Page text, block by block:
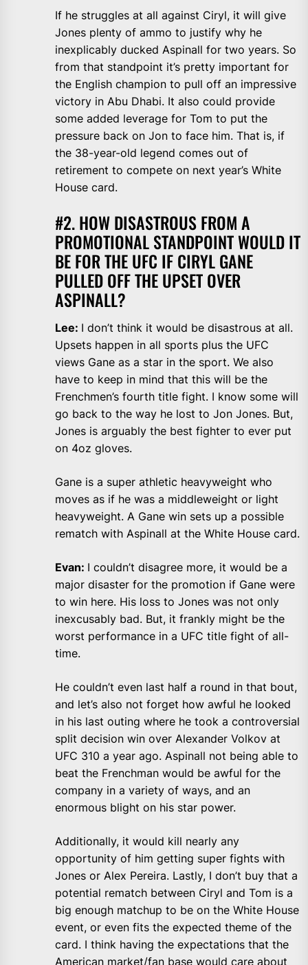
If he struggles at all against Ciryl, it will give
Jones plenty of ammo to justify why he
inexplicably ducked Aspinall for two years. So
from that standpoint it’s pretty important for
the English champion to pull off an impressive
victory in Abu Dhabi. It also could provide
some added leverage for Tom to put the
pressure back on Jon to face him. That is, if
the 38-year-old legend comes out of
retirement to compete on next year’s White
House card.
#2. HOW DISASTROUS FROM A
PROMOTIONAL STANDPOINT WOULD IT
BE FOR THE UFC IF CIRYL GANE
PULLED OFF THE UPSET OVER
ASPINALL?
Lee: I don’t think it would be disastrous at all.
Upsets happen in all sports plus the UFC
views Gane as a star in the sport. We also
have to keep in mind that this will be the
Frenchmen’s fourth title fight. I know some will
go back to the way he lost to Jon Jones. But,
Jones is arguably the best fighter to ever put
on 4oz gloves.
Gane is a super athletic heavyweight who
moves as if he was a middleweight or light
heavyweight. A Gane win sets up a possible
rematch with Aspinall at the White House card.
Evan: I couldn’t disagree more, it would be a
major disaster for the promotion if Gane were
to win here. His loss to Jones was not only
inexcusably bad. But, it frankly might be the
worst performance in a UFC title fight of all-
time.
He couldn’t even last half a round in that bout,
and let’s also not forget how awful he looked
in his last outing where he took a controversial
split decision win over Alexander Volkov at
UFC 310 a year ago. Aspinall not being able to
beat the Frenchman would be awful for the
company in a variety of ways, and an
enormous blight on his star power.
Additionally, it would kill nearly any
opportunity of him getting super fights with
Jones or Alex Pereira. Lastly, I don’t buy that a
potential rematch between Ciryl and Tom is a
big enough matchup to be on the White House
event, or even fits the expected theme of the
card. I think having the expectations that the
American market/fan base would care about